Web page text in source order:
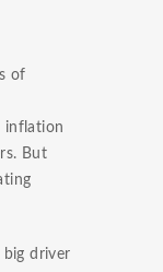
of
inflation
But
big driver